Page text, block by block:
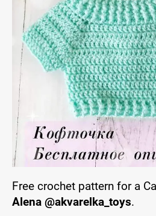
Free crochet pattern for a
Alena @akvarelka_toys.